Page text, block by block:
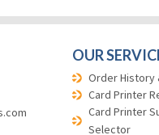
OUR
Order History
Card Printer
Card Printer
Selector